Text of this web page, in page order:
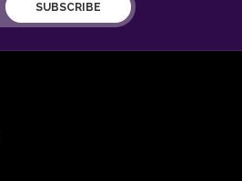
SUBSCRIBE